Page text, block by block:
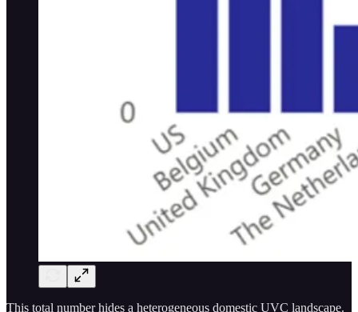
This total number hides a heterogeneous domestic UVC landscape.